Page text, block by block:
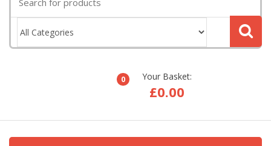
for:
0 Your Basket:
£0.00